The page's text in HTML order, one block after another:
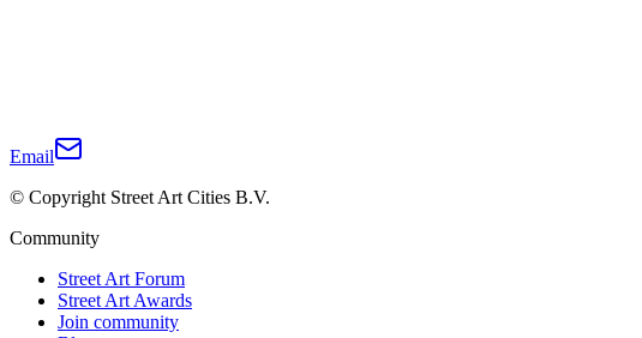
Email
© Copyright Street Art Cities B.V.
Community
Street Art Forum
Street Art Awards
Join community